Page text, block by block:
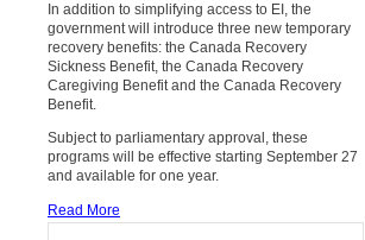
In addition to simplifying access to EI, the
government will introduce three new temporary
recovery benefits: the Canada Recovery
Sickness Benefit, the Canada Recovery
Caregiving Benefit and the Canada Recovery
Benefit.
Subject to parliamentary approval, these
programs will be effective starting September 27
and available for one year.
Read More